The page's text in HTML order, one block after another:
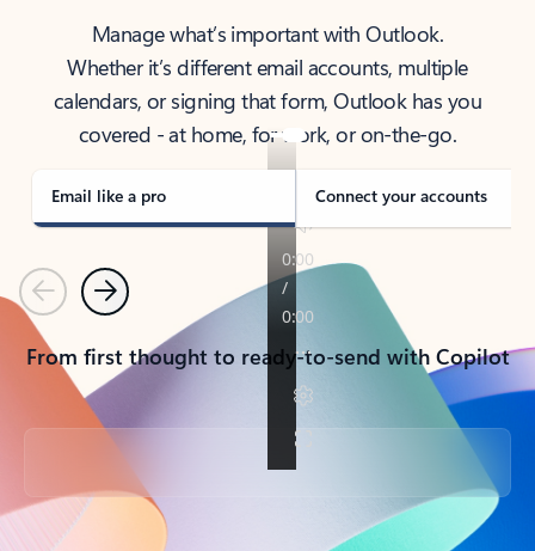
Manage what’s important with Outlook.
Whether it’s different email accounts, multiple
calendars, or signing that form, Outlook has you
covered - at home, for work, or on-the-go.
Email like a pro Connect your accounts
PreviousNext
From first thought to ready-to-send with Copilot
Back to tabs